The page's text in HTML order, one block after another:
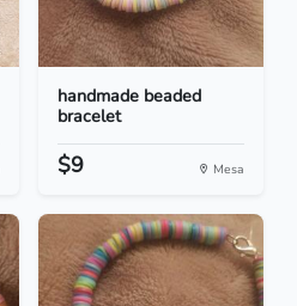
handmade beaded
bracelet
$9 Mesa